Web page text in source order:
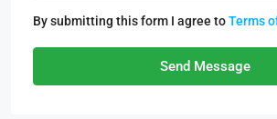
By submitting this form I agree toTerms
Send Message